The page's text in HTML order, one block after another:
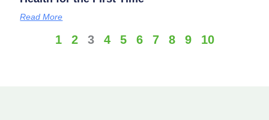
Read More
1 2 3 4 5 6 7 8 9 10